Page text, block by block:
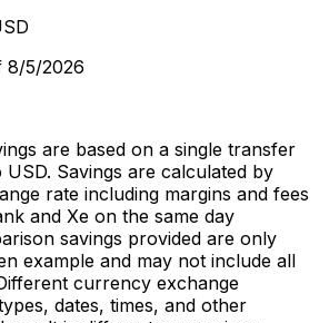
8/5/2026
are based on a single transfer
Savings are calculated by
rate including margins and fees
and Xe on the same day
savings provided are only
example and may not include all
currency exchange
dates, times, and other